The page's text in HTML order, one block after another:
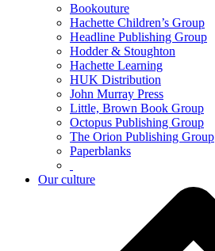
Bookouture
Hachette Children’s Group
Headline Publishing Group
Hodder & Stoughton
Hachette Learning
HUK Distribution
John Murray Press
Little, Brown Book Group
Octopus Publishing Group
The Orion Publishing Group
Paperblanks
Our culture